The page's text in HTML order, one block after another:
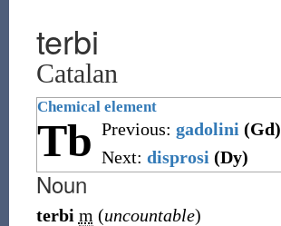
terbi
Catalan
Chemical element
Tb Previous: gadolini (Gd)
Next: disprosi (Dy)
Noun
terbi m (uncountable)